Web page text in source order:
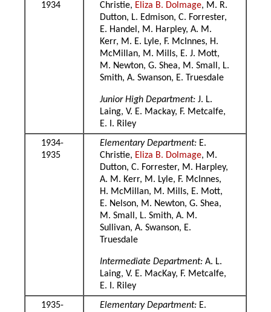
1934
Christie, Eliza B. Dolmage, M. R.
Dutton, L. Edmison, C. Forrester,
E. Handel, M. Harpley, A. M.
Kerr, M. E. Lyle, F. McInnes, H.
McMillan, M. Mills, E. J. Mott,
M. Newton, G. Shea, M. Small, L.
Smith, A. Swanson, E. Truesdale
Junior High Department: J. L.
Laing, V. E. Mackay, F. Metcalfe,
E. I. Riley
1934-
1935
Elementary Department: E.
Christie, Eliza B. Dolmage, M.
Dutton, C. Forrester, M. Harpley,
A. M. Kerr, M. Lyle, F. McInnes,
H. McMillan, M. Mills, E. Mott,
E. Nelson, M. Newton, G. Shea,
M. Small, L. Smith, A. M.
Sullivan, A. Swanson, E.
Truesdale
Intermediate Department: A. L.
Laing, V. E. MacKay, F. Metcalfe,
E. I. Riley
1935-
Elementary Department: E.